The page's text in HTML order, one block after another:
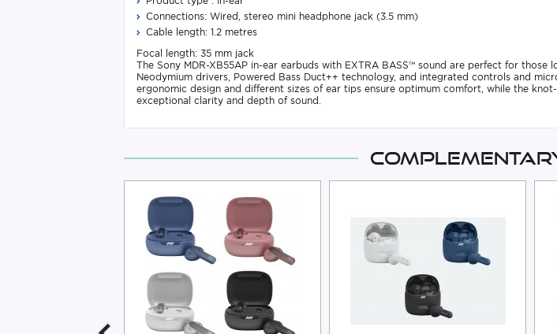
Connections: Wired, stereo mini headphone jack (3.5 mm)
Cable length: 1.2 metres
Focal length: 35 mm jack
The Sony MDR-XB55AP in-ear earbuds with EXTRA BASS™ sound are perfect for
Neodymium drivers, Powered Bass Duct++ technology, and integrated controls and
ergonomic design and different sizes of ear tips ensure optimum comfort, while the
exceptional clarity and depth of sound.